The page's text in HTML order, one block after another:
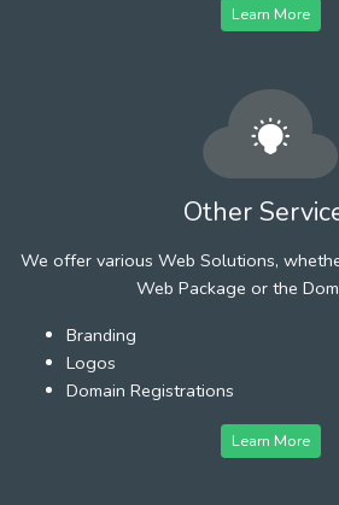
Learn More
Other
We offer various Web Solutions,
Web Package or the
Branding
Logos
Domain Registrations
Learn More